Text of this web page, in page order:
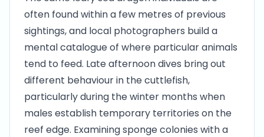
often found within a few metres of previous
sightings, and local photographers build a
mental catalogue of where particular animals
tend to feed. Late afternoon dives bring out
different behaviour in the cuttlefish,
particularly during the winter months when
males establish temporary territories on the
reef edge. Examining sponge colonies with a